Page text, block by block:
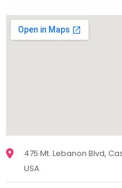
475 Mt. Lebanon Blvd,
USA